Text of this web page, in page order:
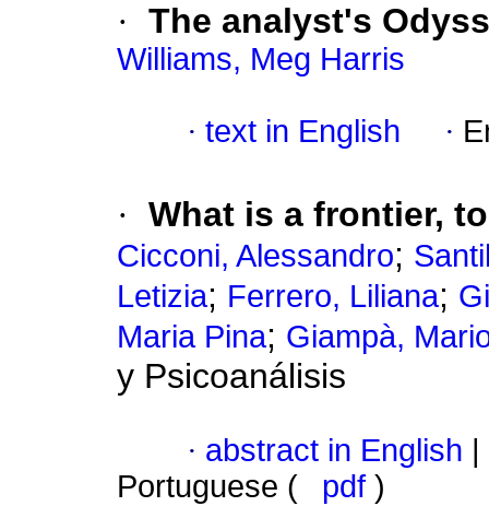
· The analyst's
Williams, Meg Harris
· text in English ·
· What is a frontier,
Cicconi, Alessandro;
Letizia; Ferrero, Liliana;
Maria Pina; Giampà,
y Psicoanálisis
· abstract in English
Portuguese (
pdf )